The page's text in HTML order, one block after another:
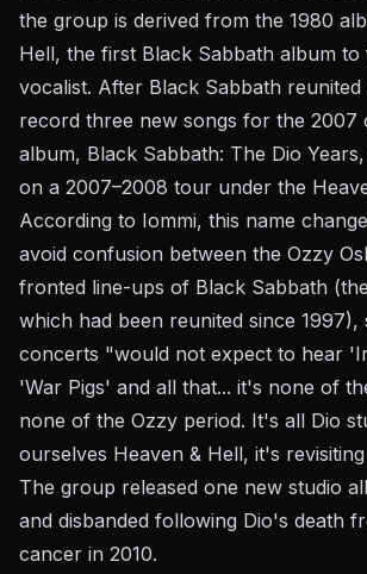
the group is derived from the 1980
Hell, the first Black Sabbath album to
vocalist. After Black Sabbath reunited
record three new songs for the 2007
album, Black Sabbath: The Dio
on a 2007–2008 tour under the
According to Iommi, this name
avoid confusion between the Ozzy
fronted line-ups of Black Sabbath
which had been reunited since 1997),
concerts "would not expect to hear
'War Pigs' and all that... it's none of
none of the Ozzy period. It's all Dio
ourselves Heaven & Hell, it's
The group released one new studio
and disbanded following Dio's death
cancer in 2010.